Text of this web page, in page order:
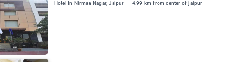
Hotel In Nirman Nagar, Jaipur 4.99 km from center of jaipur